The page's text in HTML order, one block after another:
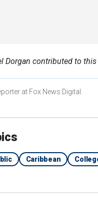
Dorgan contributed to this
at Fox News Digital.
Caribbean